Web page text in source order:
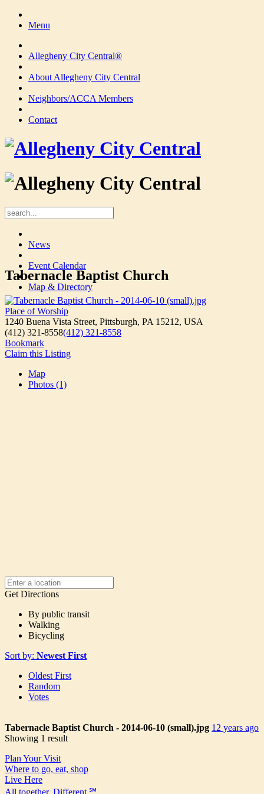
Menu
Allegheny City Central®
About Allegheny City Central
Neighbors/ACCA Members
Contact
News
Event Calendar
Map & Directory
Tabernacle Baptist Church
Place of Worship
1240 Buena Vista Street, Pittsburgh, PA 15212, USA
(412) 321-8558(412) 321-8558
Bookmark
Claim this Listing
Map
Photos (1)
Get Directions
By public transit
Walking
Bicycling
Sort by: Newest First
Oldest First
Random
Votes
Tabernacle Baptist Church - 2014-06-10 (small).jpg 12 years ago
Showing 1 result
Plan Your Visit
Where to go, eat, shop
Live Here